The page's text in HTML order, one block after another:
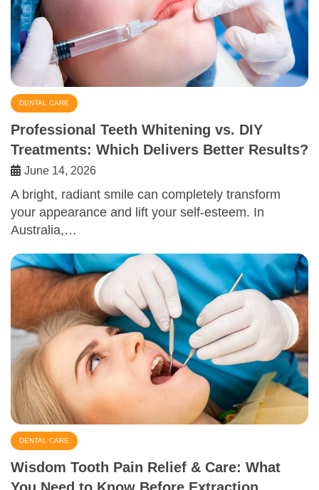
DENTAL CARE
Professional Teeth Whitening vs. DIY
Treatments: Which Delivers Better Results?
June 14, 2026
A bright, radiant smile can completely transform
your appearance and lift your self-esteem. In
Australia,…
DENTAL CARE
Wisdom Tooth Pain Relief & Care: What